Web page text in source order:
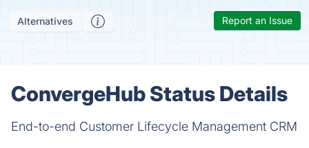
Alternatives Report an Issue
ConvergeHub Status Details
End-to-end Customer Lifecycle Management CRM